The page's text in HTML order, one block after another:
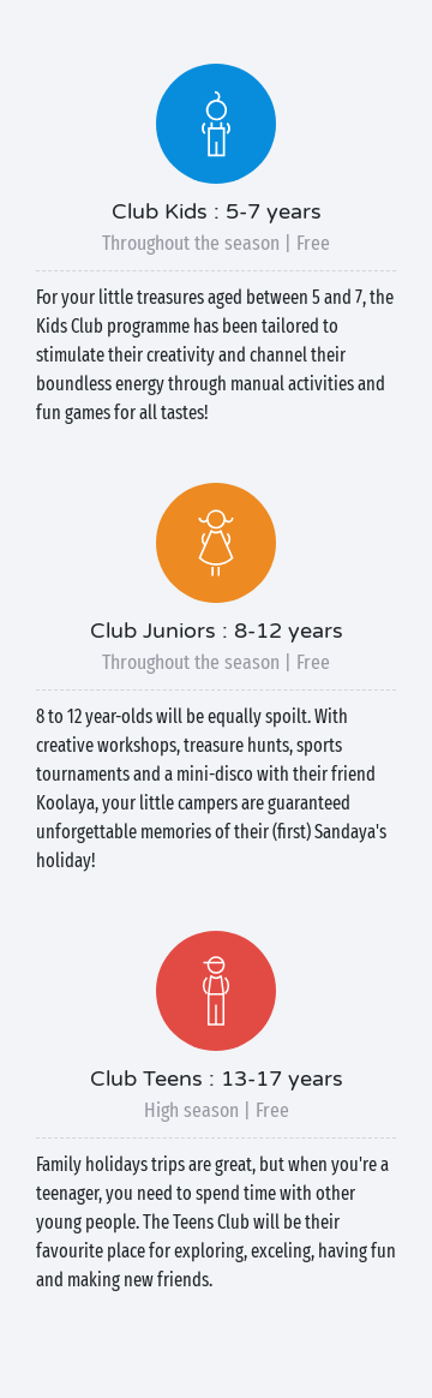
Club Kids : 5-7 years
Throughout the season | Free
For your little treasures aged between 5 and 7, the
Kids Club programme has been tailored to
stimulate their creativity and channel their
boundless energy through manual activities and
fun games for all tastes!
Club Juniors : 8-12 years
Throughout the season | Free
8 to 12 year-olds will be equally spoilt. With
creative workshops, treasure hunts, sports
tournaments and a mini-disco with their friend
Koolaya, your little campers are guaranteed
unforgettable memories of their (first) Sandaya's
holiday!
Club Teens : 13-17 years
High season | Free
Family holidays trips are great, but when you're a
teenager, you need to spend time with other
young people. The Teens Club will be their
favourite place for exploring, exceling, having fun
and making new friends.